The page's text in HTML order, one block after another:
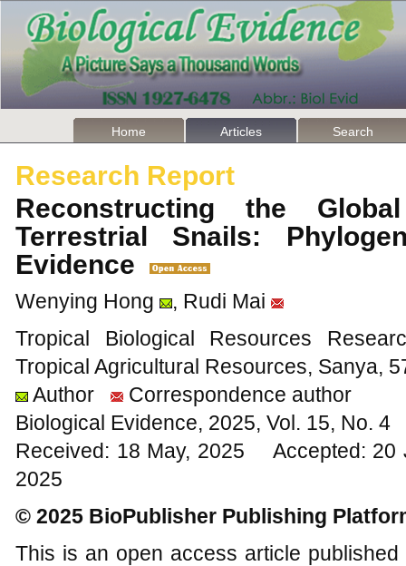
Home Articles Search
Research Report
Reconstructing the
Terrestrial Snails:
Evidence
Wenying Hong
, Rudi Mai
Tropical Biological Resources
Tropical Agricultural Resources, Sanya,
Author
Correspondence author
Biological Evidence, 2025, Vol. 15, No.
Received: 18 May, 2025 Accepted:
2025
© 2025 BioPublisher Publishing
This is an open access article